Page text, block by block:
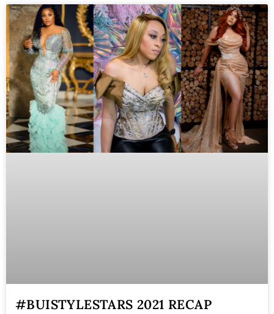
#BUISTYLESTARS 2021 RECAP